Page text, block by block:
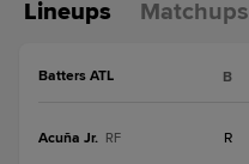
Lineups Matchups
Batters ATL B
Acuña Jr. RF R